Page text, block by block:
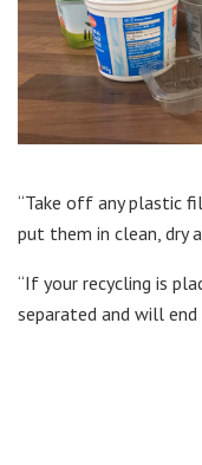
“Take off any plastic
put them in clean, dry
“If your recycling is
separated and will end